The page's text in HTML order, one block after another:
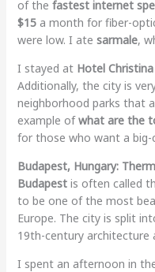
of the fastest internet
$15a month for fiber-
were low. I ate sarmale,
I stayed at Hotel Christina
Additionally, the city is
neighborhood parks that
example ofwhat are the
for those who want a
Budapest, Hungary:
Budapestis often called
to be one of the most
Europe. The city is split
19th-century architecture
I spent an afternoon in